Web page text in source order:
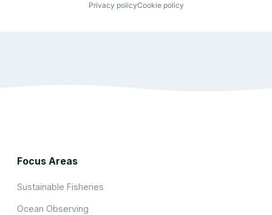
Privacy policyCookie policy
Focus Areas
Sustainable Fisheries
Ocean Observing